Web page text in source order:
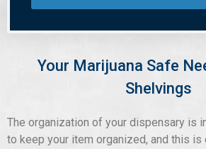
Your Marijuana Safe
Shelvings
The organization of your dispensary is
to keep your item organized, and this is